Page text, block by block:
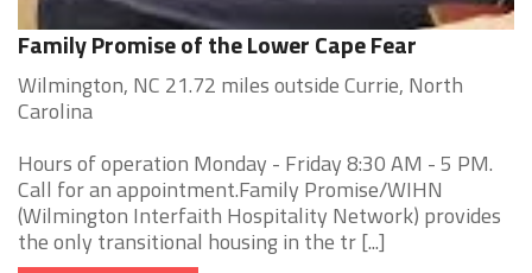
Family Promise of the Lower Cape Fear
Wilmington, NC 21.72 miles outside Currie, North
Carolina
Hours of operation Monday - Friday 8:30 AM - 5 PM.
Call for an appointment.Family Promise/WIHN
(Wilmington Interfaith Hospitality Network) provides
the only transitional housing in the tr [...]